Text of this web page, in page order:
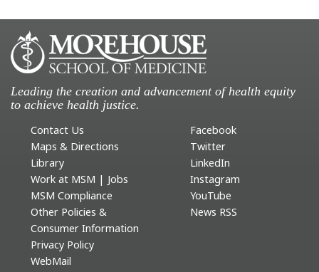
Leading the creation and advancement of health equity
to achieve health justice.
Contact Us
Maps & Directions
Library
Work at MSM | Jobs
MSM Compliance
Other Policies &
Consumer Information
Privacy Policy
WebMail
Facebook
Twitter
LinkedIn
Instagram
YouTube
News RSS